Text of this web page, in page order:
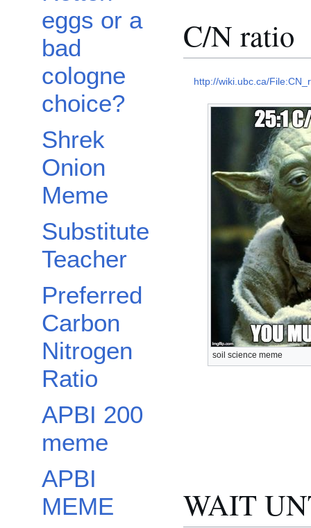
eggs or a
bad
cologne
choice?
Shrek
Onion
Meme
Substitute
Teacher
Preferred
Carbon
Nitrogen
Ratio
APBI 200
meme
APBI
MEME
C/N ratio
http://wiki.ubc.ca/
soil science meme
WAIT